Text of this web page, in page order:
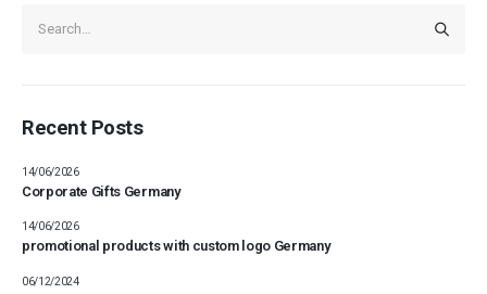
Recent Posts
Corporate Gifts Germany
14/06/2026
promotional products with custom logo Germany
14/06/2026
06/12/2024